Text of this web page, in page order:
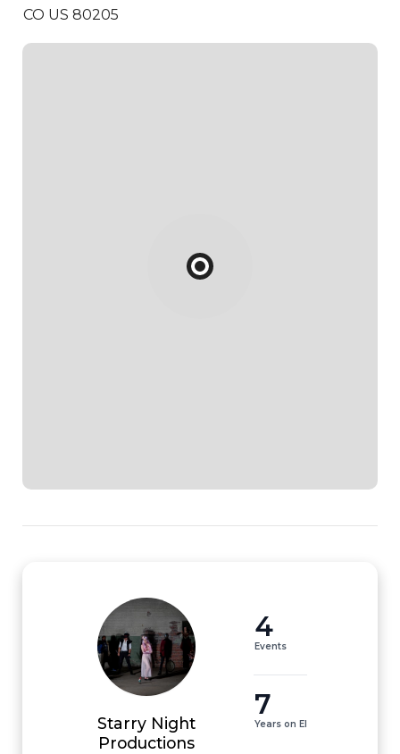
CO US 80205
Starry Night
Productions
4
Events
7
Years on EI